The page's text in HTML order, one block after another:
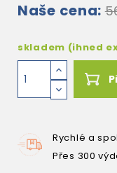
Naše cena:
skladem (ihned
Rychlé a
Přes 300